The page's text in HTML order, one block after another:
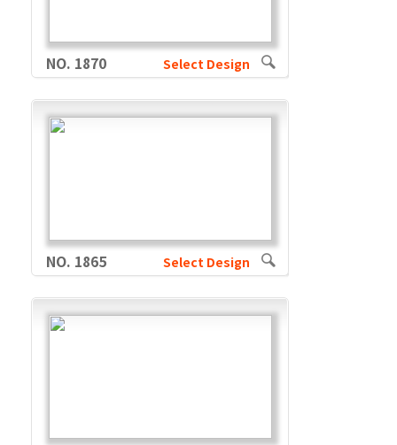
NO. 1870 Select Design
NO. 1865 Select Design